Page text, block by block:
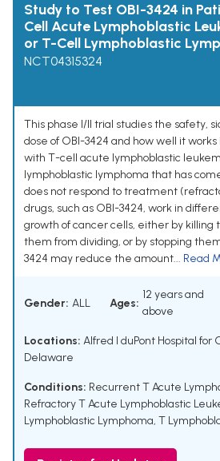
Study to Test OBI-3424 in
Cell Acute Lymphoblastic
or T-Cell Lymphoblastic
NCT04315324
This phase I/II trial studies the safety,
dose of OBI-3424 and how well it
with T-cell acute lymphoblastic
lymphoblastic lymphoma that has
does not respond to treatment
drugs, such as OBI-3424, work in
growth of cancer cells, either by killing
them from dividing, or by stopping
3424 may reduce the amount... Read
Gender: ALL Ages:
12 years and
above
Locations: Alfred I duPont Hospital for
Delaware
Conditions: Recurrent T Acute
Refractory T Acute Lymphoblastic
Lymphoblastic Lymphoma, T